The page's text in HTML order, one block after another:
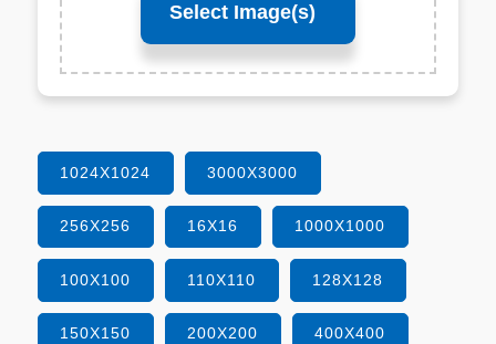
Select Image(s)
1024X1024 3000X3000
256X256 16X16 1000X1000
100X100 110X110 128X128
150X150 200X200 400X400